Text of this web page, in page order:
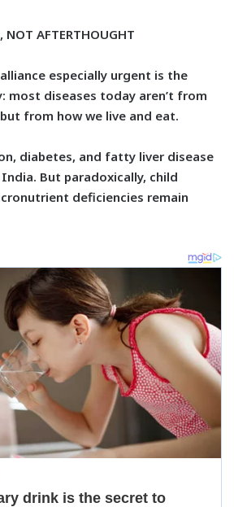
NOT AFTERTHOUGHT
especially urgent is the
most diseases today aren’t from
from how we live and eat.
diabetes, and fatty liver disease
But paradoxically, child
deficiencies remain